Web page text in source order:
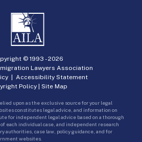
© 1993 -2026
Lawyers Association
| Accessibility Statement
Policy | Site Map
upon as the exclusive source for your legal
constitutes legal advice, and information on
for independent legal advice based on a thorough
each individual case, and independent research
authorities, case law, policy guidance, and for
websites.